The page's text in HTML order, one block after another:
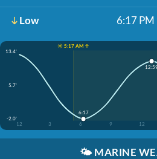
Low 6:17 PM
☀️ 5:17 AM ↑
13.4'
5.7'
-2.0'
12
3 6 9 12
6:17
🌤️ MARINE